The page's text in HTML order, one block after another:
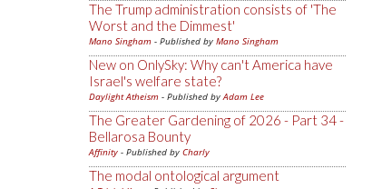
The Trump administration consists of 'The
Worst and the Dimmest'
Mano Singham - Published by Mano Singham
New on OnlySky: Why can't America have
Israel's welfare state?
Daylight Atheism - Published byAdam Lee
The Greater Gardening of 2026 - Part 34 -
Bellarosa Bounty
Affinity - Published by Charly
The modal ontological argument